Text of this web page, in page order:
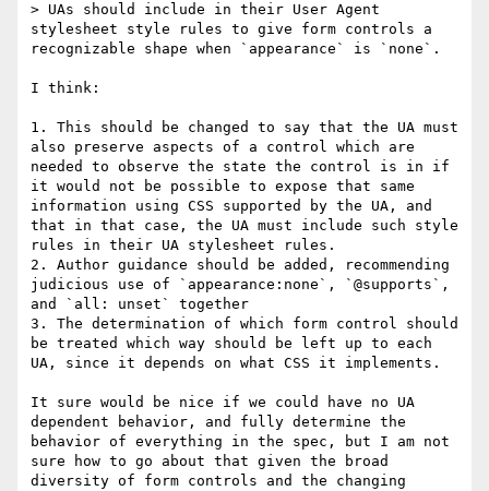
> UAs should include in their User Agent
stylesheet style rules to give form controls a
recognizable shape when `appearance` is `none`.
I think:
1. This should be changed to say that the UA must
also preserve aspects of a control which are
needed to observe the state the control is in if
it would not be possible to expose that same
information using CSS supported by the UA, and
that in that case, the UA must include such style
rules in their UA stylesheet rules.
2. Author guidance should be added, recommending
judicious use of `appearance:none`, `@supports`,
and `all: unset` together
3. The determination of which form control should
be treated which way should be left up to each
UA, since it depends on what CSS it implements.
It sure would be nice if we could have no UA
dependent behavior, and fully determine the
behavior of everything in the spec, but I am not
sure how to go about that given the broad
diversity of form controls and the changing